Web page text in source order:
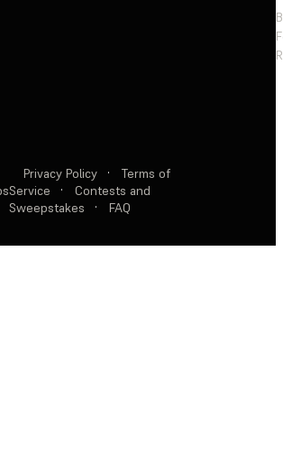
Privacy Policy ·
Terms of
Service
·
Contests and
Sweepstakes
· FAQ